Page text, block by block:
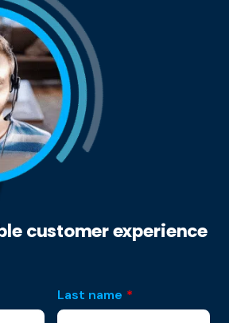
customer experience
Last name *